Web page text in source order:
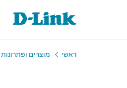
ראשי מוצרים ופתרונות